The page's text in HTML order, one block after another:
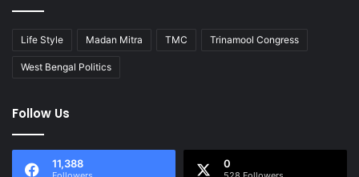
Life Style Madan Mitra TMC Trinamool Congress
West Bengal Politics
Follow Us
11,388 0